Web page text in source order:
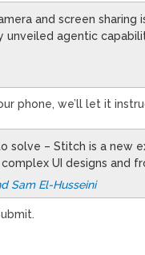
and screen sharing
agentic
phone, we’ll let it
solve – Stitch is a
UI designs and
Sam El-Husseini